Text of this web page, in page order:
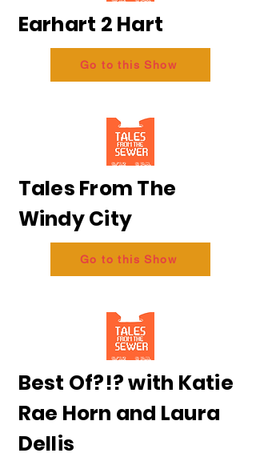
Earhart 2 Hart
Go to this Show
Tales From The
Windy City
Go to this Show
Best Of?!? with Katie
Rae Horn and Laura
Dellis